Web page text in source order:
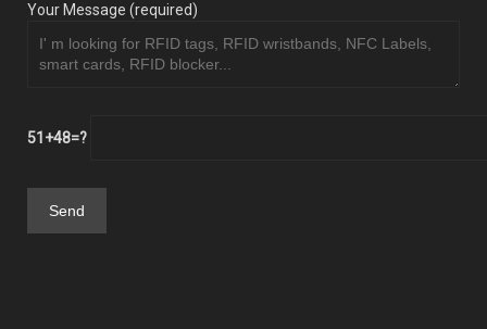
Your Message (required)
51+48=?